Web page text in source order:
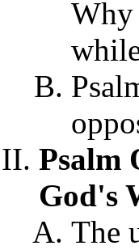
Why
Psalm
God's
The